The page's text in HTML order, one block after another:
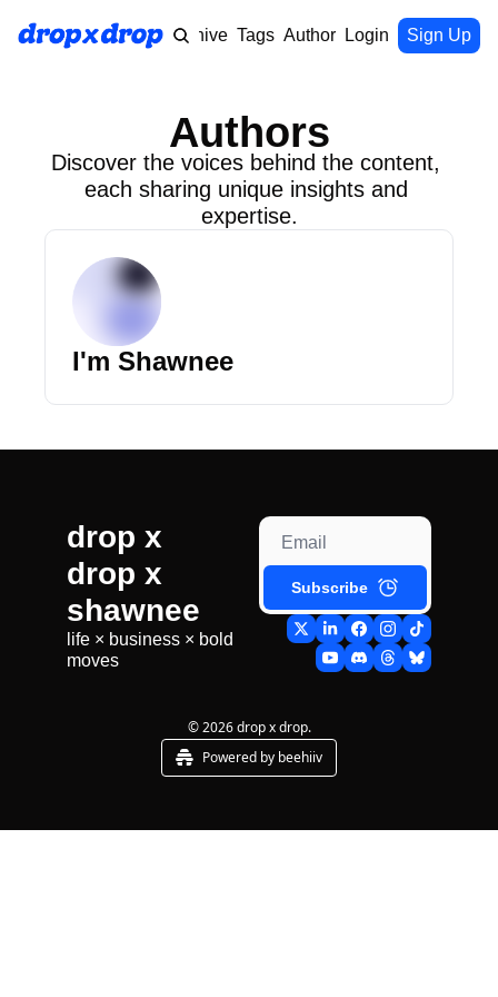
Home Archive Tags Authors Upgrade
Login Sign Up
Authors
Discover the voices behind the content,
each sharing unique insights and
expertise.
I'm Shawnee
drop x
drop x
shawnee
life × business × bold
moves
Subscribe
© 2026 drop x drop.
Powered by beehiiv